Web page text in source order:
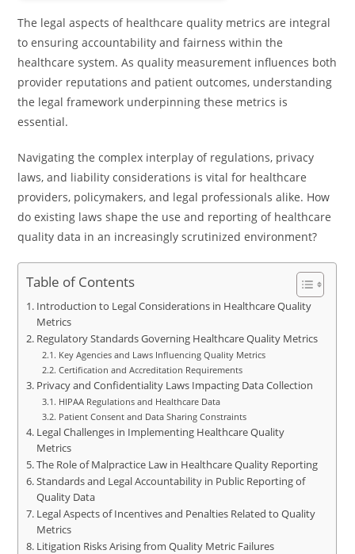
The legal aspects of healthcare quality metrics are integral
to ensuring accountability and fairness within the
healthcare system. As quality measurement influences both
provider reputations and patient outcomes, understanding
the legal framework underpinning these metrics is
essential.
Navigating the complex interplay of regulations, privacy
laws, and liability considerations is vital for healthcare
providers, policymakers, and legal professionals alike. How
do existing laws shape the use and reporting of healthcare
quality data in an increasingly scrutinized environment?
Table of Contents
Introduction to Legal Considerations in Healthcare Quality
Metrics
Regulatory Standards Governing Healthcare Quality Metrics
Key Agencies and Laws Influencing Quality Metrics
Certification and Accreditation Requirements
Privacy and Confidentiality Laws Impacting Data Collection
HIPAA Regulations and Healthcare Data
Patient Consent and Data Sharing Constraints
Legal Challenges in Implementing Healthcare Quality
Metrics
The Role of Malpractice Law in Healthcare Quality Reporting
Standards and Legal Accountability in Public Reporting of
Quality Data
Legal Aspects of Incentives and Penalties Related to Quality
Metrics
Litigation Risks Arising from Quality Metric Failures